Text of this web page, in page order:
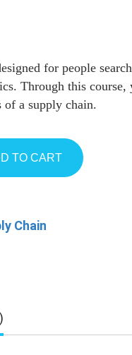
for people
Through this
of a supply chain.
TO CART
Chain